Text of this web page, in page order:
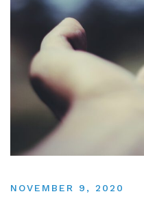
NOVEMBER 9, 2020